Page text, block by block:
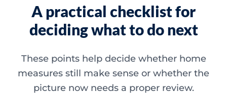
A practical checklist for
deciding what to do next
These points help decide whether home
measures still make sense or whether the
picture now needs a proper review.